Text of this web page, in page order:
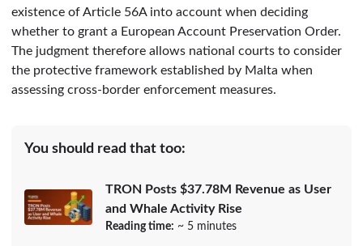
existence of Article 56A into account when deciding
whether to grant a European Account Preservation Order.
The judgment therefore allows national courts to consider
the protective framework established by Malta when
assessing cross-border enforcement measures.
You should read that too:
TRON Posts $37.78M Revenue as User
and Whale Activity Rise
Reading time: ~ 5 minutes